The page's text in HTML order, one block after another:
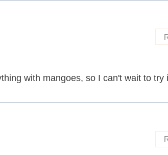
with mangoes, so I can't wait to try